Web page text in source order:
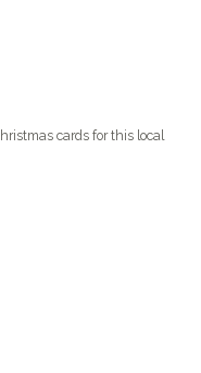
cards for this local